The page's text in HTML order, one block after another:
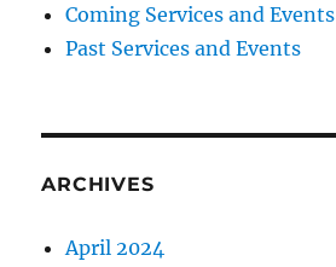
Coming Services and Events
Past Services and Events
ARCHIVES
April 2024